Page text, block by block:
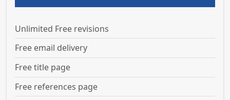
Unlimited Free revisions
Free email delivery
Free title page
Free references page